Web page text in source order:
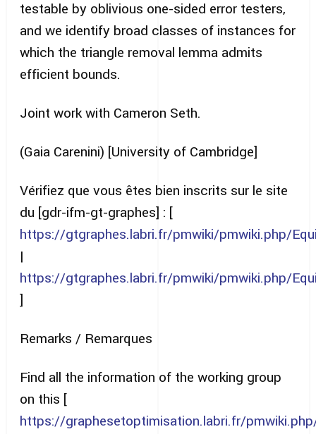
testable by oblivious one-sided error testers,
and we identify broad classes of instances for
which the triangle removal lemma admits
efficient bounds.
Joint work with Cameron Seth.
(Gaia Carenini) [University of Cambridge]
Vérifiez que vous êtes bien inscrits sur le site
du [gdr-ifm-gt-graphes] : [
https://gtgraphes.labri.fr/pmwiki/pmwiki.php/
|
https://gtgraphes.labri.fr/pmwiki/pmwiki.php/
]
Remarks / Remarques
Find all the information of the working group
on this [
https://graphesetoptimisation.labri.fr/